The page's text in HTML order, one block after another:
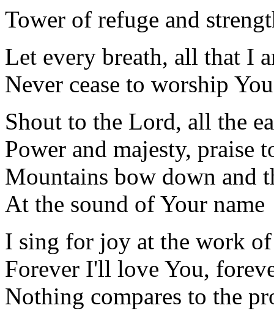
Tower of refuge and
Let every breath, all that I
Never cease to worship You
Shout to the Lord, all the
Power and majesty, praise
Mountains bow down and
At the sound of Your name
I sing for joy at the work of
Forever I'll love You,
Nothing compares to the